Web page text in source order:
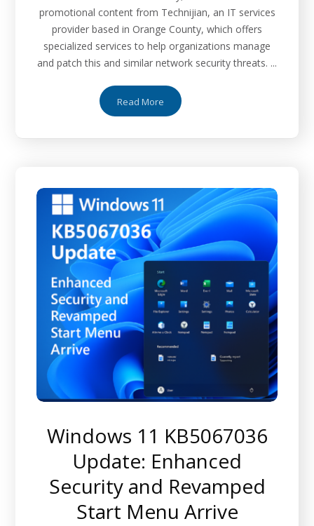
promotional content from Technijian, an IT services
provider based in Orange County, which offers
specialized services to help organizations manage
and patch this and similar network security threats. ...
Read More
Windows 11 KB5067036
Update: Enhanced
Security and Revamped
Start Menu Arrive